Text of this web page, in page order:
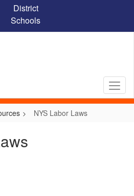
District
Schools
NYS Labor Laws